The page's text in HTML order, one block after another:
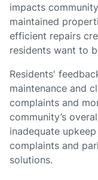
impacts
maintained
efficient repairs
residents want to
Residents'
maintenance and
complaints and
community’s
inadequate
complaints and
solutions.